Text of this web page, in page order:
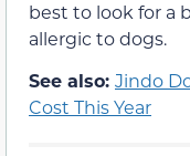
best to look for a
allergic to dogs.
See also: Jindo
Cost This Year